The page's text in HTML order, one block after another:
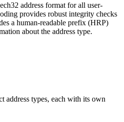
address format for all user-
provides robust integrity checks
a human-readable prefix (HRP)
about the address type.
address types, each with its own